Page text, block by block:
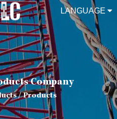
LANGUAGE
Company
/Products